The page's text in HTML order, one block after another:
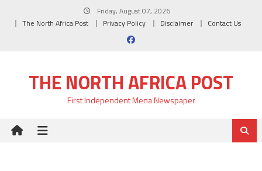
Friday, August 07, 2026
The North Africa Post
Privacy Policy Disclaimer Contact Us
THE NORTH AFRICA POST
First Independent Mena Newspaper